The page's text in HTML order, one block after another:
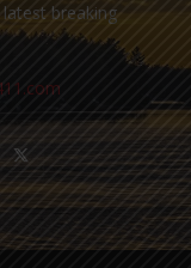
breaking